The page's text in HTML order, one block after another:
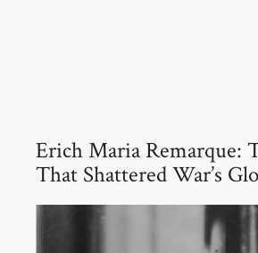
Erich Maria Remarque:
That Shattered War’s